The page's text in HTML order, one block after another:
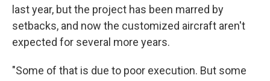
last year, but the project has been marred by
setbacks, and now the customized aircraft aren't
expected for several more years.
"Some of that is due to poor execution. But some